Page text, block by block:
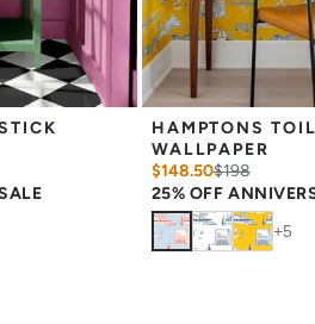
process of our wallpaper and the
between print runs, we are unable to
on wallpaper orders.
HAMPTONS
WALLPAPER
$148.50$198
25% OFF
+5